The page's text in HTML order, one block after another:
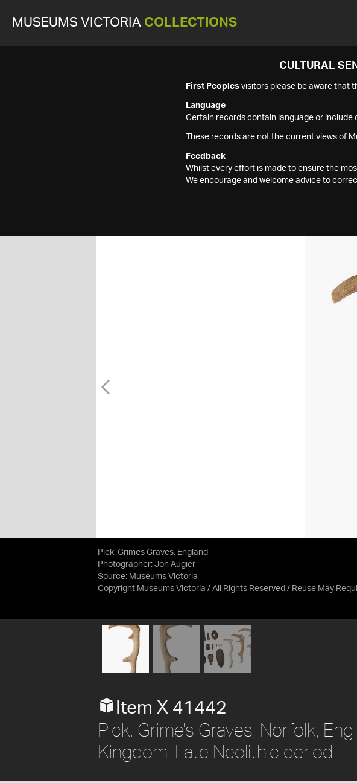
MUSEUMS VICTORIA COLLECTIONS
CULTURAL
First Peoples visitors please be aware that
Language
Certain records contain language or
These records are not the current views of
Feedback
Whilst every effort is made to ensure the
We encourage and welcome advice to
Pick, Grimes Graves, England
Photographer: Jon Augier
Source: Museums Victoria
Copyright Museums Victoria / All Rights Reserved / Reuse May
Item X 41442
Pick. Grime's Graves, Norfolk,
Kingdom. Late Neolithic deriod